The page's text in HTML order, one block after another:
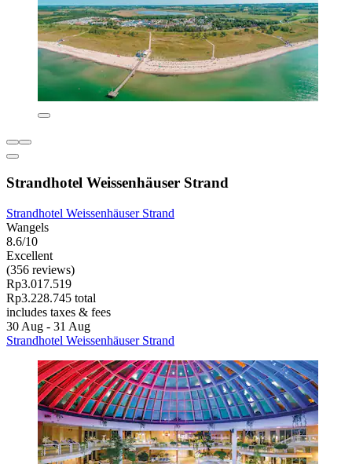
Strandhotel Weissenhäuser Strand
Strandhotel Weissenhäuser Strand
Wangels
8.6/10
Excellent
(356 reviews)
Rp3.017.519
Rp3.228.745 total
includes taxes & fees
30 Aug - 31 Aug
Strandhotel Weissenhäuser Strand